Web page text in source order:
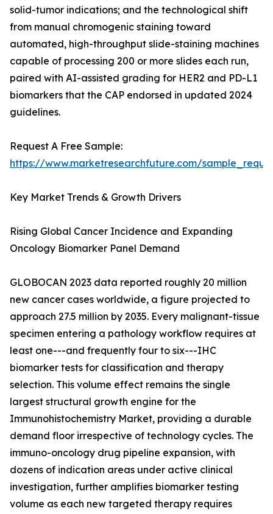
solid-tumor indications; and the technological shift
from manual chromogenic staining toward
automated, high-throughput slide-staining machines
capable of processing 200 or more slides each run,
paired with AI-assisted grading for HER2 and PD-L1
biomarkers that the CAP endorsed in updated 2024
guidelines.
Request A Free Sample:
https://www.marketresearchfuture.com/
Key Market Trends & Growth Drivers
Rising Global Cancer Incidence and Expanding
Oncology Biomarker Panel Demand
GLOBOCAN 2023 data reported roughly 20 million
new cancer cases worldwide, a figure projected to
approach 27.5 million by 2035. Every malignant-tissue
specimen entering a pathology workflow requires at
least one---and frequently four to six---IHC
biomarker tests for classification and therapy
selection. This volume effect remains the single
largest structural growth engine for the
Immunohistochemistry Market, providing a durable
demand floor irrespective of technology cycles. The
immuno-oncology drug pipeline expansion, with
dozens of indication areas under active clinical
investigation, further amplifies biomarker testing
volume as each new targeted therapy requires